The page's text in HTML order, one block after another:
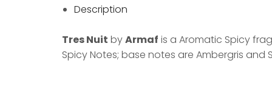
Description
Tres Nuit byArmaf is a Aromatic Spicy
Spicy Notes; base notes are Ambergris and